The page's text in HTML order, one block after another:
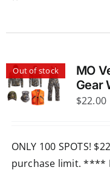
Out of stock
MO
Gear
$22.00
ONLY 100 SPOTS!
purchase limit. ****